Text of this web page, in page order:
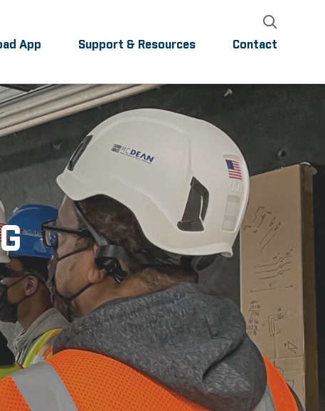
App Support & Resources Contact